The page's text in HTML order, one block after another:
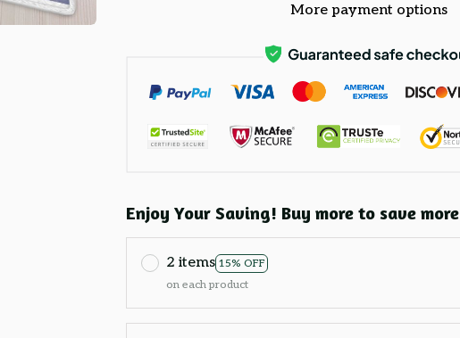
More payment options
Enjoy Your Saving! Buy more to save more
2 items 15% OFF
on each product